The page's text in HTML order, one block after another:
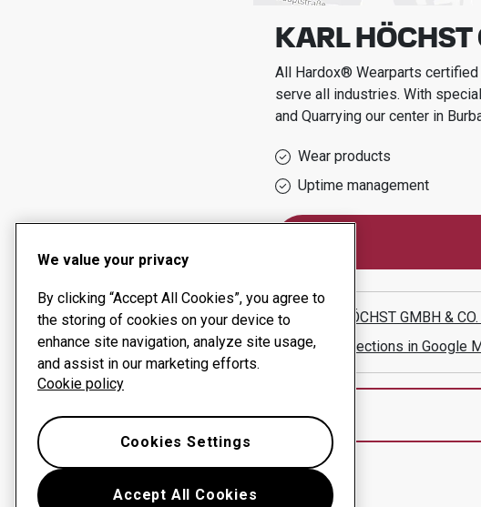
KARL
All Hardox® Wearparts
serve all industries. With
and Quarrying our center in
Wear products
Uptime management
KARL HÖCHST GMBH &
Show directions in Google
We value your privacy
By clicking “Accept All Cookies”, you agree to
the storing of cookies on your device to
enhance site navigation, analyze site usage,
and assist in our marketing efforts.
Cookie policy
Accept All Cookies
Cookies Settings